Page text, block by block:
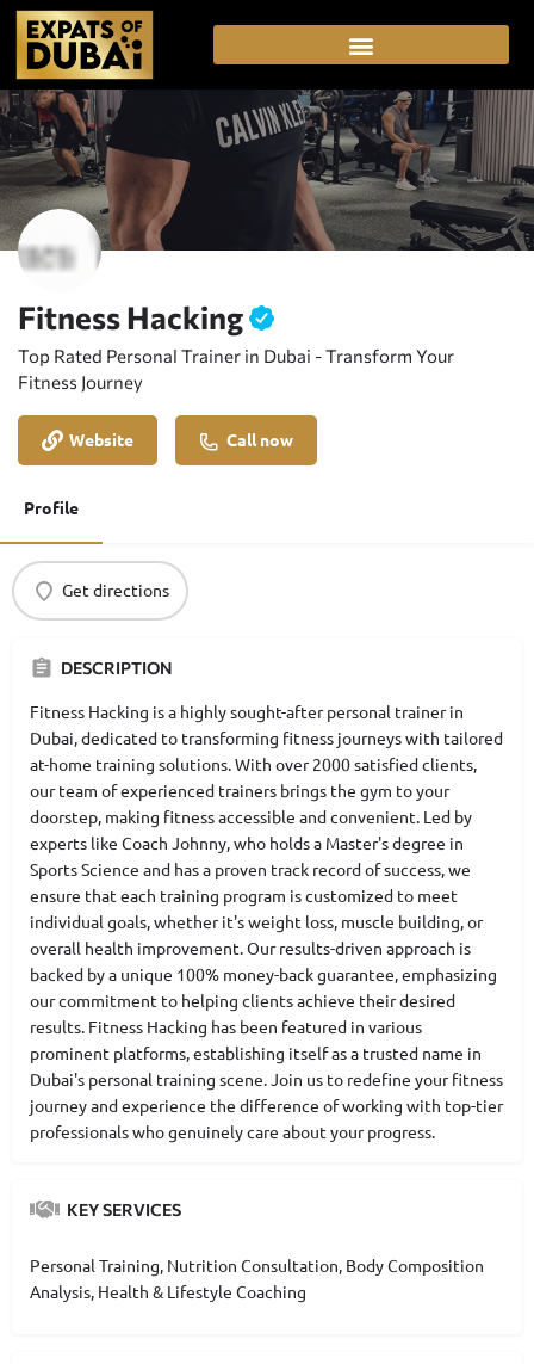
Fitness Hacking
Top Rated Personal Trainer in Dubai - Transform Your
Fitness Journey
Website Call now
Profile
Get directions
DESCRIPTION
Fitness Hacking is a highly sought-after personal trainer in
Dubai, dedicated to transforming fitness journeys with tailored
at-home training solutions. With over 2000 satisfied clients,
our team of experienced trainers brings the gym to your
doorstep, making fitness accessible and convenient. Led by
experts like Coach Johnny, who holds a Master's degree in
Sports Science and has a proven track record of success, we
ensure that each training program is customized to meet
individual goals, whether it's weight loss, muscle building, or
overall health improvement. Our results-driven approach is
backed by a unique 100% money-back guarantee, emphasizing
our commitment to helping clients achieve their desired
results. Fitness Hacking has been featured in various
prominent platforms, establishing itself as a trusted name in
Dubai's personal training scene. Join us to redefine your fitness
journey and experience the difference of working with top-tier
professionals who genuinely care about your progress.
KEY SERVICES
Personal Training, Nutrition Consultation, Body Composition
Analysis, Health & Lifestyle Coaching